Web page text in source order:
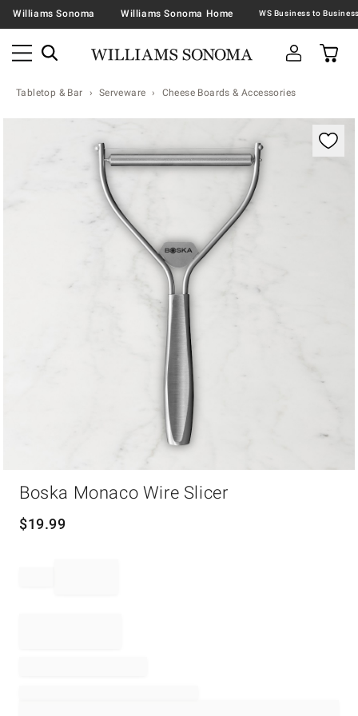
Williams Sonoma Williams Sonoma Home
Tabletop & Bar Serveware Cheese Boards & Accessories
Zoomable product image with magnification
Boska Monaco Wire Slicer
$19.99